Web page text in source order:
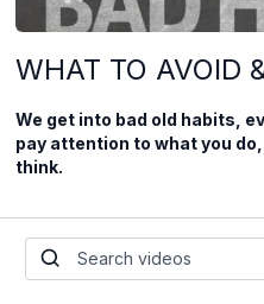
WHAT TO AVOID
We get into bad old habits,
pay attention to what you
think.